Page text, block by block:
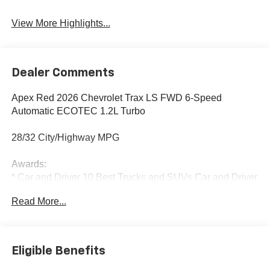
View More Highlights...
Dealer Comments
Apex Red 2026 Chevrolet Trax LS FWD 6-Speed
Automatic ECOTEC 1.2L Turbo
28/32 City/Highway MPG
Awards:
* Car and Driver 10 Best Trucks and SUVs Car and Driver
Car and Driver, January 2017.
Read More...
Eligible Benefits